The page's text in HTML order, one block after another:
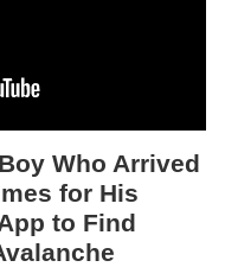
Who Arrived
for His
to Find